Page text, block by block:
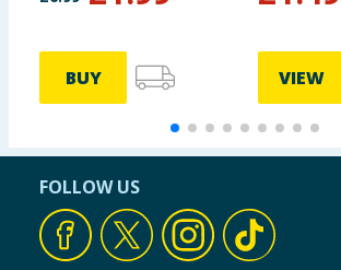
BUY VIEW
FOLLOW US